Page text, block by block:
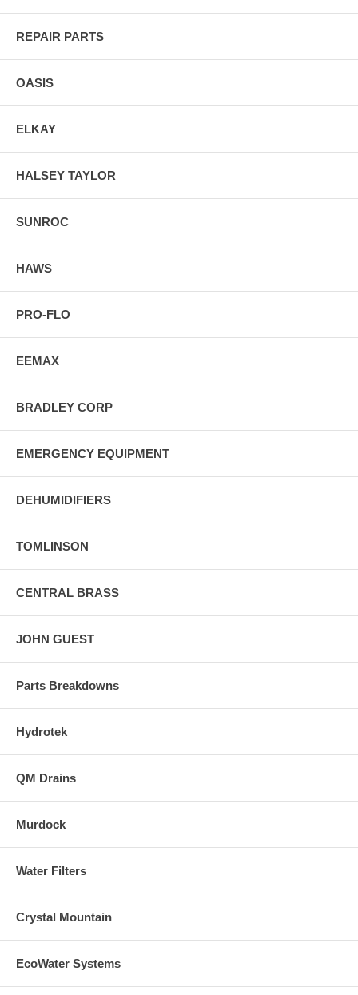
REPAIR PARTS
OASIS
ELKAY
HALSEY TAYLOR
SUNROC
HAWS
PRO-FLO
EEMAX
BRADLEY CORP
EMERGENCY EQUIPMENT
DEHUMIDIFIERS
TOMLINSON
CENTRAL BRASS
JOHN GUEST
Parts Breakdowns
Hydrotek
QM Drains
Murdock
Water Filters
Crystal Mountain
EcoWater Systems